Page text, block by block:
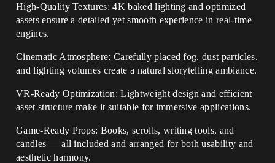
High-Quality Textures: 4K baked lighting and optimized
assets ensure a detailed yet smooth experience in real-time
engines.
Cinematic Atmosphere: Carefully placed fog, dust particles,
and lighting volumes create a natural storytelling ambiance.
VR-Ready Optimization: Lightweight design and efficient
asset structure make it suitable for immersive applications.
Game-Ready Props: Books, scrolls, writing tools, and
candles — all included and arranged for both usability and
aesthetic harmony.